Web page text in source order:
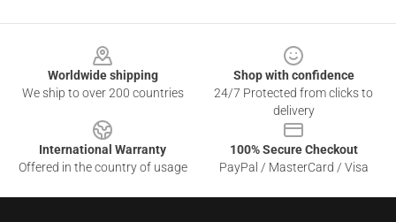
Worldwide shipping
We ship to over 200 countries
Shop with confidence
24/7 Protected from clicks to
delivery
International Warranty
Offered in the country of usage
100% Secure Checkout
PayPal / MasterCard / Visa